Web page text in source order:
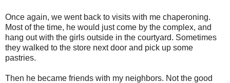
Once again, we went back to visits with me chaperoning.
Most of the time, he would just come by the complex, and
hang out with the girls outside in the courtyard. Sometimes
they walked to the store next door and pick up some
pastries.
Then he became friends with my neighbors. Not the good